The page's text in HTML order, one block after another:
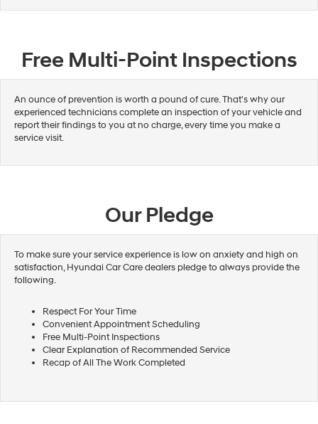
Free Multi-Point Inspections
An ounce of prevention is worth a pound of cure. That's why our
experienced technicians complete an inspection of your vehicle and
report their findings to you at no charge, every time you make a
service visit.
Our Pledge
To make sure your service experience is low on anxiety and high on
satisfaction, Hyundai Car Care dealers pledge to always provide the
following.
Respect For Your Time
Convenient Appointment Scheduling
Free Multi-Point Inspections
Clear Explanation of Recommended Service
Recap of All The Work Completed